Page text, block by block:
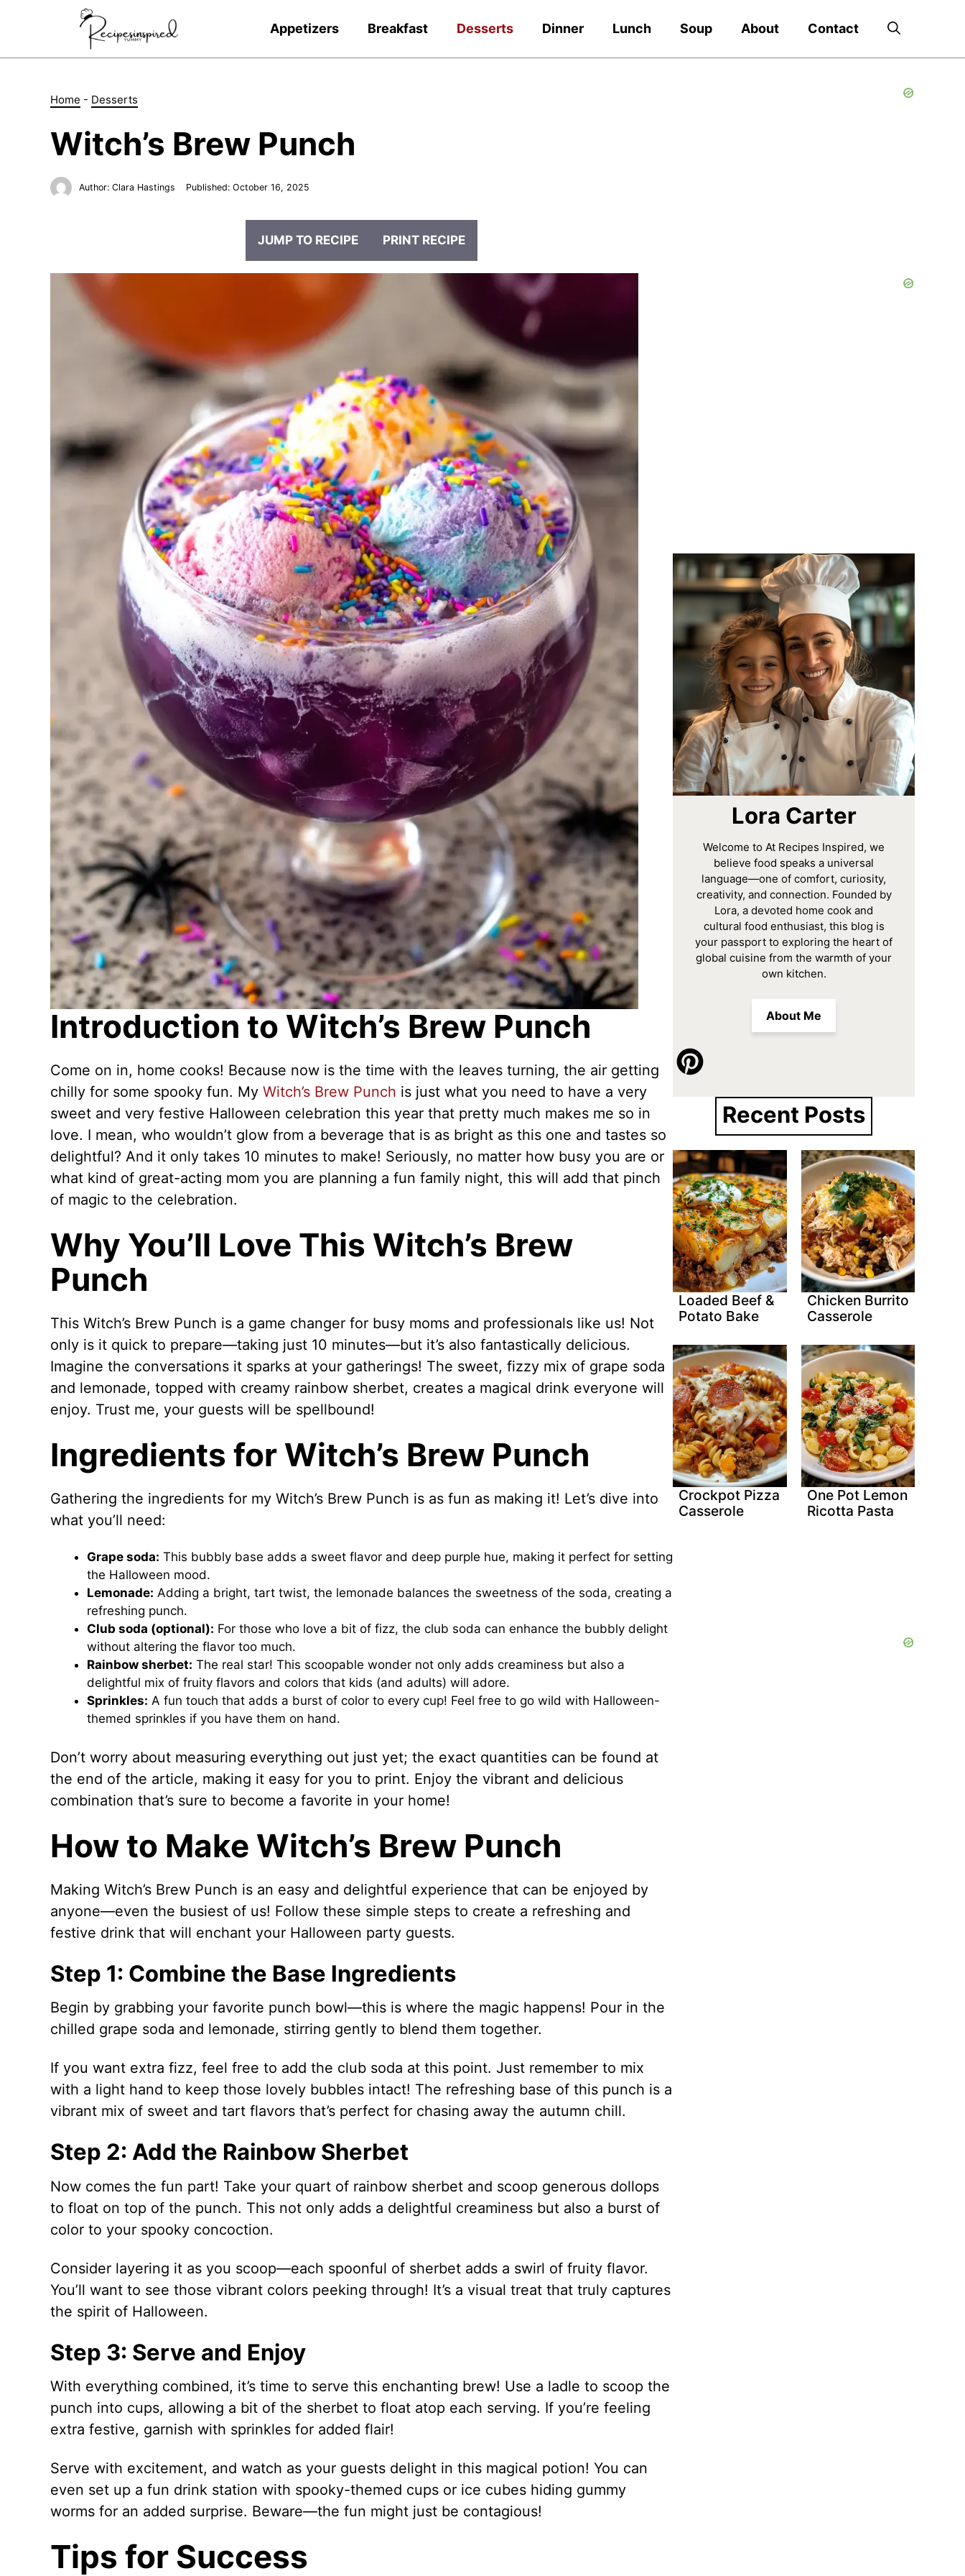
Appetizers Breakfast Desserts Dinner Lunch Soup About Contact
Home - Desserts
Witch’s Brew Punch
Author: Clara Hastings Published: October 16, 2025
JUMP TO RECIPE PRINT RECIPE
Introduction to Witch’s Brew Punch
Come on in, home cooks! Because now is the time with the leaves turning, the air getting
chilly for some spooky fun. My Witch’s Brew Punch is just what you need to have a very
sweet and very festive Halloween celebration this year that pretty much makes me so in
love. I mean, who wouldn’t glow from a beverage that is as bright as this one and tastes so
delightful? And it only takes 10 minutes to make! Seriously, no matter how busy you are or
what kind of great-acting mom you are planning a fun family night, this will add that pinch
of magic to the celebration.
Why You’ll Love This Witch’s Brew
Punch
This Witch’s Brew Punch is a game changer for busy moms and professionals like us! Not
only is it quick to prepare—taking just 10 minutes—but it’s also fantastically delicious.
Imagine the conversations it sparks at your gatherings! The sweet, fizzy mix of grape soda
and lemonade, topped with creamy rainbow sherbet, creates a magical drink everyone will
enjoy. Trust me, your guests will be spellbound!
Ingredients for Witch’s Brew Punch
Gathering the ingredients for my Witch’s Brew Punch is as fun as making it! Let’s dive into
what you’ll need:
Grape soda: This bubbly base adds a sweet flavor and deep purple hue, making it perfect for setting
the Halloween mood.
Lemonade: Adding a bright, tart twist, the lemonade balances the sweetness of the soda, creating a
refreshing punch.
Club soda (optional): For those who love a bit of fizz, the club soda can enhance the bubbly delight
without altering the flavor too much.
Rainbow sherbet: The real star! This scoopable wonder not only adds creaminess but also a
delightful mix of fruity flavors and colors that kids (and adults) will adore.
Sprinkles: A fun touch that adds a burst of color to every cup! Feel free to go wild with Halloween-
themed sprinkles if you have them on hand.
Don’t worry about measuring everything out just yet; the exact quantities can be found at
the end of the article, making it easy for you to print. Enjoy the vibrant and delicious
combination that’s sure to become a favorite in your home!
How to Make Witch’s Brew Punch
Making Witch’s Brew Punch is an easy and delightful experience that can be enjoyed by
anyone—even the busiest of us! Follow these simple steps to create a refreshing and
festive drink that will enchant your Halloween party guests.
Step 1: Combine the Base Ingredients
Begin by grabbing your favorite punch bowl—this is where the magic happens! Pour in the
chilled grape soda and lemonade, stirring gently to blend them together.
If you want extra fizz, feel free to add the club soda at this point. Just remember to mix
with a light hand to keep those lovely bubbles intact! The refreshing base of this punch is a
vibrant mix of sweet and tart flavors that’s perfect for chasing away the autumn chill.
Step 2: Add the Rainbow Sherbet
Now comes the fun part! Take your quart of rainbow sherbet and scoop generous dollops
to float on top of the punch. This not only adds a delightful creaminess but also a burst of
color to your spooky concoction.
Consider layering it as you scoop—each spoonful of sherbet adds a swirl of fruity flavor.
You’ll want to see those vibrant colors peeking through! It’s a visual treat that truly captures
the spirit of Halloween.
Step 3: Serve and Enjoy
With everything combined, it’s time to serve this enchanting brew! Use a ladle to scoop the
punch into cups, allowing a bit of the sherbet to float atop each serving. If you’re feeling
extra festive, garnish with sprinkles for added flair!
Serve with excitement, and watch as your guests delight in this magical potion! You can
even set up a fun drink station with spooky-themed cups or ice cubes hiding gummy
worms for an added surprise. Beware—the fun might just be contagious!
Tips for Success
Lora Carter
Welcome to At Recipes Inspired, we
believe food speaks a universal
language—one of comfort, curiosity,
creativity, and connection. Founded by
Lora, a devoted home cook and
cultural food enthusiast, this blog is
your passport to exploring the heart of
global cuisine from the warmth of your
own kitchen.
About Me
Recent Posts
Loaded Beef &
Potato Bake
Chicken Burrito
Casserole
Crockpot Pizza
Casserole
One Pot Lemon
Ricotta Pasta